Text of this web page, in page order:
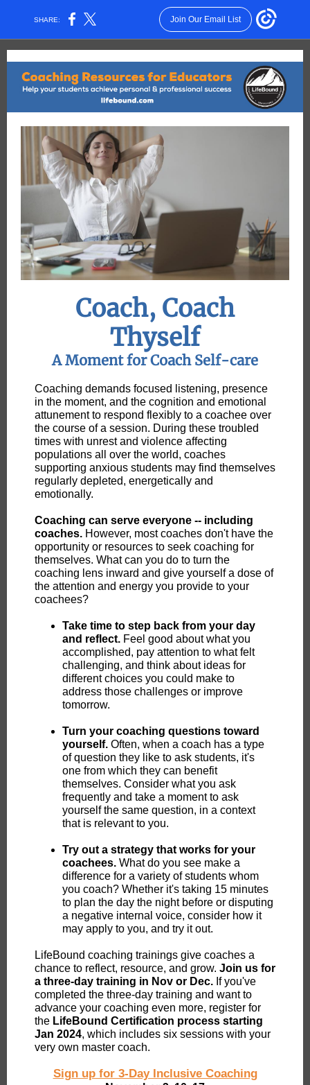
SHARE: Join Our Email List
Coach, Coach
Thyself
A Moment for Coach Self-care
Coaching demands focused listening, presence
in the moment, and the cognition and emotional
attunement to respond flexibly to a coachee over
the course of a session. During these troubled
times with unrest and violence affecting
populations all over the world, coaches
supporting anxious students may find themselves
regularly depleted, energetically and
emotionally.
Coaching can serve everyone -- including
coaches. However, most coaches don't have the
opportunity or resources to seek coaching for
themselves. What can you do to turn the
coaching lens inward and give yourself a dose of
the attention and energy you provide to your
coachees?
Take time to step back from your day
and reflect. Feel good about what you
accomplished, pay attention to what felt
challenging, and think about ideas for
different choices you could make to
address those challenges or improve
tomorrow.
Turn your coaching questions toward
yourself. Often, when a coach has a type
of question they like to ask students, it's
one from which they can benefit
themselves. Consider what you ask
frequently and take a moment to ask
yourself the same question, in a context
that is relevant to you.
Try out a strategy that works for your
coachees. What do you see make a
difference for a variety of students whom
you coach? Whether it's taking 15 minutes
to plan the day the night before or disputing
a negative internal voice, consider how it
may apply to you, and try it out.
LifeBound coaching trainings give coaches a
chance to reflect, resource, and grow. Join us for
a three-day training in Nov or Dec. If you've
completed the three-day training and want to
advance your coaching even more, register for
the LifeBound Certification process starting
Jan 2024, which includes six sessions with your
very own master coach.
Sign up for 3-Day Inclusive Coaching